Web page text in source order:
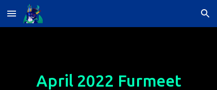
Skip to main content Skip to navigation
April 2022 Furmeet